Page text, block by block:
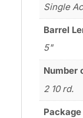
Single
Barrel
5"
Number
2 10 rd.